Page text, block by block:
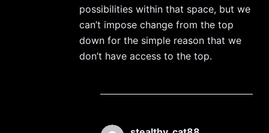
possibilities within that space, but we
can’t impose change from the top
down for the simple reason that we
don’t have access to the top.